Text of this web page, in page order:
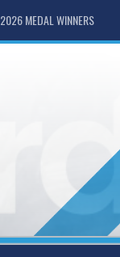
2026 MEDAL WINNERS